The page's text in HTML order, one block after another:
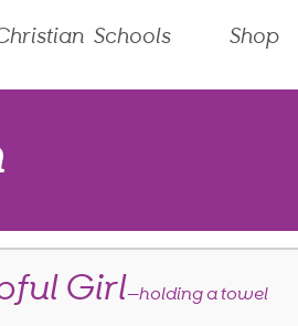
Schools Shop
Girl—holding a towel